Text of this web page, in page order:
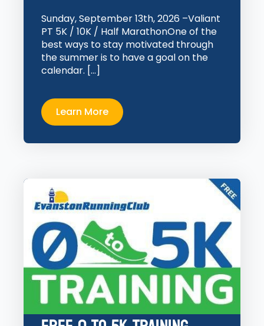
Sunday, September 13th, 2026 –Valiant
PT 5K / 10K / Half MarathonOne of the
best ways to stay motivated through
the summer is to have a goal on the
calendar. […]
Learn More